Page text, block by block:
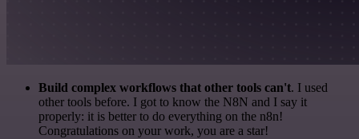
Build complex workflows that other tools can't. I used
other tools before. I got to know the N8N and I say it
properly: it is better to do everything on the n8n!
Congratulations on your work, you are a star!